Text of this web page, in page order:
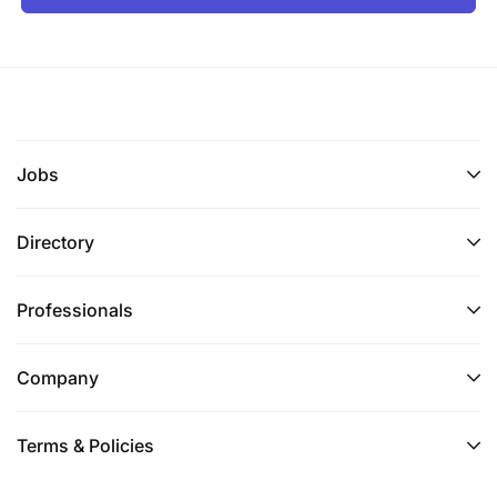
Jobs
Directory
Professionals
Company
Terms & Policies